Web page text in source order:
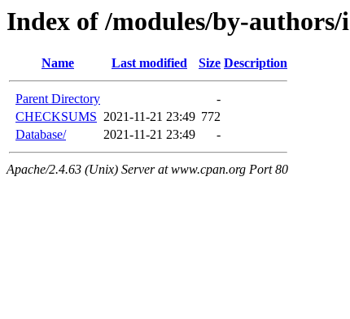
Index of /modules/by-
Name Last modified Size Description
Parent Directory
-
CHECKSUMS 2021-11-21 23:49 772
Database/
2021-11-21 23:49 -
Apache/2.4.63 (Unix) Server at www.cpan.org Port 80